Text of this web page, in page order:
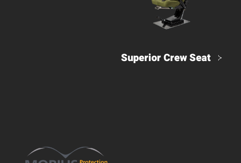
Superior Crew Seat